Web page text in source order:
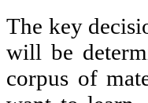
The key
will be
corpus of